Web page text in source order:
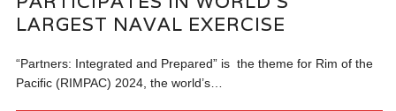
LARGEST NAVAL EXERCISE
“Partners: Integrated and Prepared” is the theme for Rim of the
Pacific (RIMPAC) 2024, the world’s…